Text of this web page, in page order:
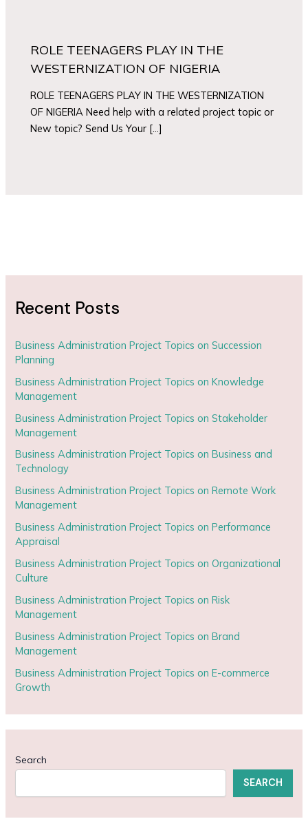
ROLE TEENAGERS PLAY IN THE
WESTERNIZATION OF NIGERIA
ROLE TEENAGERS PLAY IN THE WESTERNIZATION
OF NIGERIA Need help with a related project topic or
New topic? Send Us Your […]
Recent Posts
Business Administration Project Topics on Succession
Planning
Business Administration Project Topics on Knowledge
Management
Business Administration Project Topics on Stakeholder
Management
Business Administration Project Topics on Business and
Technology
Business Administration Project Topics on Remote Work
Management
Business Administration Project Topics on Performance
Appraisal
Business Administration Project Topics on Organizational
Culture
Business Administration Project Topics on Risk
Management
Business Administration Project Topics on Brand
Management
Business Administration Project Topics on E-commerce
Growth
Search
SEARCH